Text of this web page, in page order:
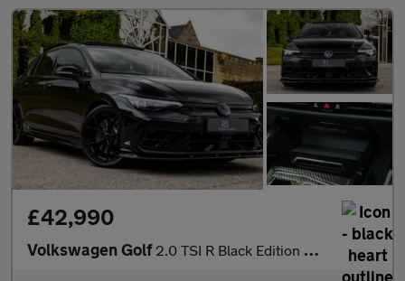
£42,990
Volkswagen Golf 2.0 TSI R Black Edition DSG 4Motion Euro 6 (s/s) 5dr